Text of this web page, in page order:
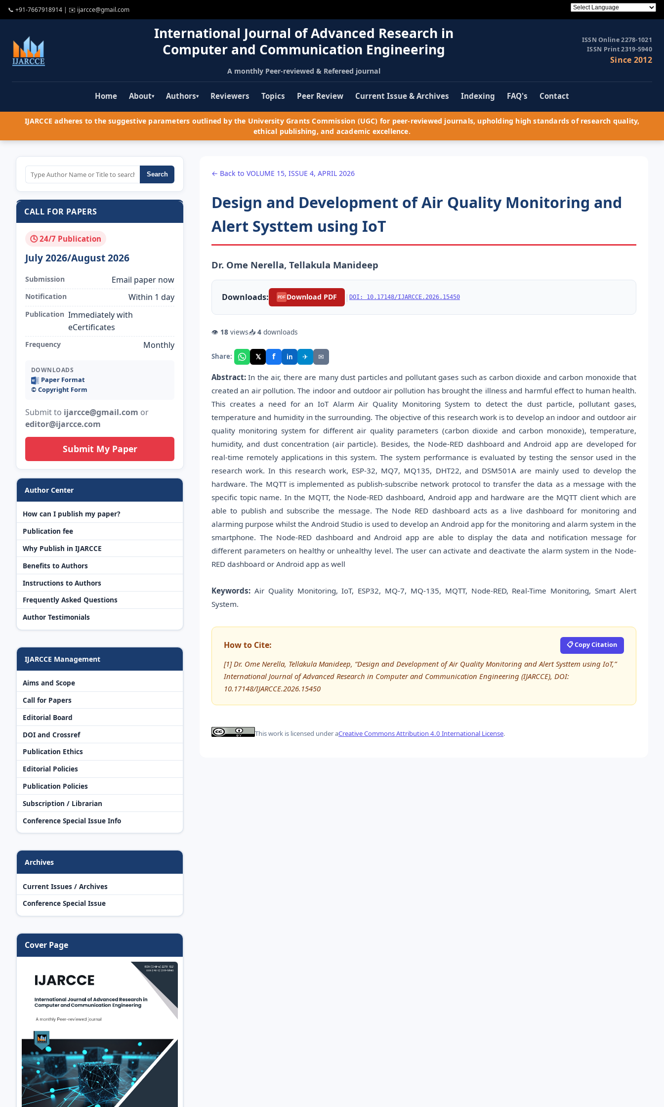
📞 +91-7667918914 | ✉️ ijarcce@gmail.com
International Journal of Advanced Research in
Computer and Communication Engineering
A monthly Peer-reviewed & Refereed journal
ISSN Online 2278-1021
ISSN Print 2319-5940
Since 2012
Home About▾ Authors▾ Reviewers Topics Peer Review Current Issue & Archives Indexing FAQ's Contact
IJARCCE adheres to the suggestive parameters outlined by the University Grants Commission (UGC) for peer-reviewed journals, upholding high standards of research quality,
ethical publishing, and academic excellence.
Search
CALL FOR PAPERS
🕓 24/7 Publication
July 2026/August 2026
Submission Email paper now
Notification Within 1 day
Publication Immediately with
eCertificates
Frequency Monthly
DOWNLOADS
Paper Format
©️ Copyright Form
Submit to ijarcce@gmail.com or
editor@ijarcce.com
Submit My Paper
Author Center
How can I publish my paper?
Publication fee
Why Publish in IJARCCE
Benefits to Authors
Instructions to Authors
Frequently Asked Questions
Author Testimonials
IJARCCE Management
Aims and Scope
Call for Papers
Editorial Board
DOI and Crossref
Publication Ethics
Editorial Policies
Publication Policies
Subscription / Librarian
Conference Special Issue Info
Archives
Current Issues / Archives
Conference Special Issue
Cover Page
← Back to VOLUME 15, ISSUE 4, APRIL 2026
Design and Development of Air Quality Monitoring and
Alert Systtem using IoT
Dr. Ome Nerella, Tellakula Manideep
Downloads: PDF Download PDF | DOI: 10.17148/IJARCCE.2026.15450
👁 18 views📥 4 downloads
Share: 𝕏 f in ✈ ✉
Abstract: In the air, there are many dust particles and pollutant gases such as carbon dioxide and carbon monoxide that
created an air pollution. The indoor and outdoor air pollution has brought the illness and harmful effect to human health.
This creates a need for an IoT Alarm Air Quality Monitoring System to detect the dust particle, pollutant gases,
temperature and humidity in the surrounding. The objective of this research work is to develop an indoor and outdoor air
quality monitoring system for different air quality parameters (carbon dioxide and carbon monoxide), temperature,
humidity, and dust concentration (air particle). Besides, the Node-RED dashboard and Android app are developed for
real-time remotely applications in this system. The system performance is evaluated by testing the sensor used in the
research work. In this research work, ESP-32, MQ7, MQ135, DHT22, and DSM501A are mainly used to develop the
hardware. The MQTT is implemented as publish-subscribe network protocol to transfer the data as a message with the
specific topic name. In the MQTT, the Node-RED dashboard, Android app and hardware are the MQTT client which are
able to publish and subscribe the message. The Node RED dashboard acts as a live dashboard for monitoring and
alarming purpose whilst the Android Studio is used to develop an Android app for the monitoring and alarm system in the
smartphone. The Node-RED dashboard and Android app are able to display the data and notification message for
different parameters on healthy or unhealthy level. The user can activate and deactivate the alarm system in the Node-
RED dashboard or Android app as well
Keywords: Air Quality Monitoring, IoT, ESP32, MQ-7, MQ-135, MQTT, Node-RED, Real-Time Monitoring, Smart Alert
System.
How to Cite: 📋 Copy Citation
[1] Dr. Ome Nerella, Tellakula Manideep, “Design and Development of Air Quality Monitoring and Alert Systtem using IoT,”
International Journal of Advanced Research in Computer and Communication Engineering (IJARCCE), DOI:
10.17148/IJARCCE.2026.15450
This work is licensed under aCreative Commons Attribution 4.0 International License.